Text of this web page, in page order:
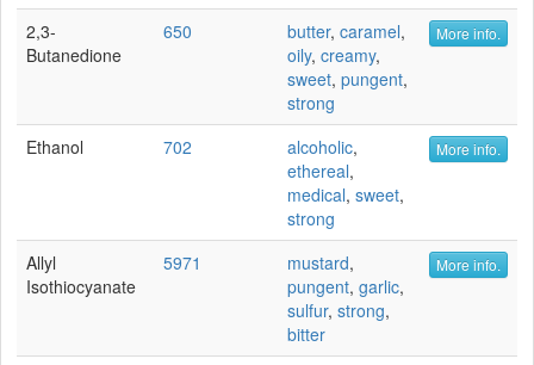
2,3-
Butanedione
650 butter, caramel,
oily, creamy,
sweet, pungent,
strong
More info.
Ethanol 702 alcoholic,
ethereal,
medical, sweet,
strong
More info.
Allyl
Isothiocyanate
5971 mustard,
pungent, garlic,
sulfur, strong,
bitter
More info.